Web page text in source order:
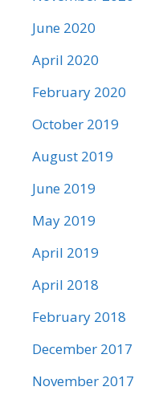
June 2020
April 2020
February 2020
October 2019
August 2019
June 2019
May 2019
April 2019
April 2018
February 2018
December 2017
November 2017